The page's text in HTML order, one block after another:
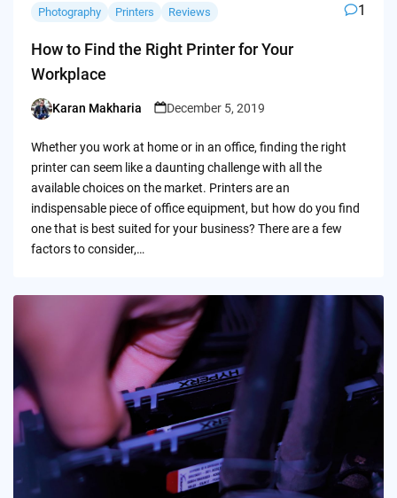
Photography Printers Reviews 1
How to Find the Right Printer for Your
Workplace
Posted
Karan Makharia December 5, 2019
Whether you work at home or in an office, finding the right
printer can seem like a daunting challenge with all the
available choices on the market. Printers are an
indispensable piece of office equipment, but how do you find
one that is best suited for your business? There are a few
factors to consider,…